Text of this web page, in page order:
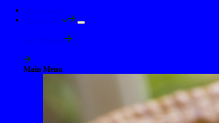
Main Menu